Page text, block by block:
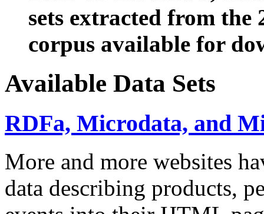
sets extracted from the
corpus available for
Available Data Sets
RDFa, Microdata, and
More and more websites
data describing products,